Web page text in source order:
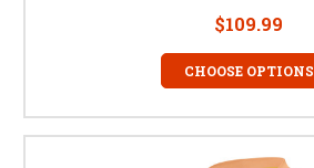
$109.99
CHOOSE OPTIONS